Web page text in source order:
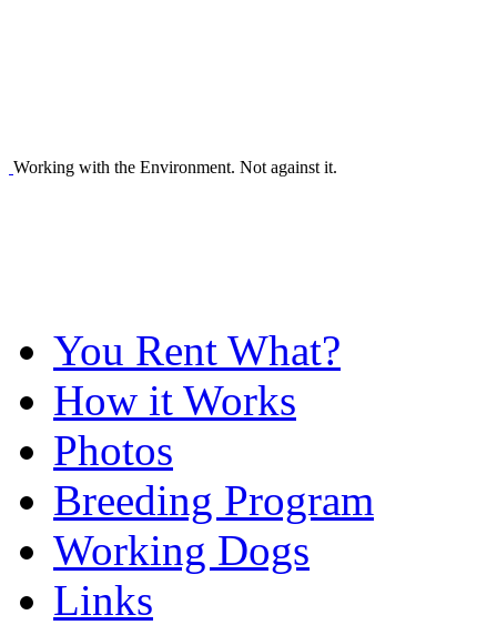
Working with the Environment. Not against it.
You Rent What?
How it Works
Photos
Breeding Program
Working Dogs
Links